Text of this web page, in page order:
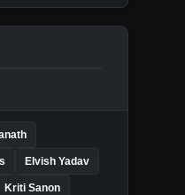
Elvish Yadav
Kriti Sanon